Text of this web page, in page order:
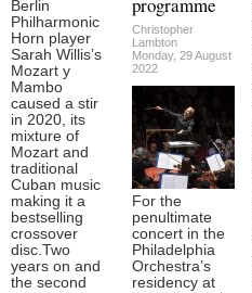
Berlin
Philharmonic
Horn player
Sarah Willis’s
Mozart y
Mambo
caused a stir
in 2020, its
mixture of
Mozart and
traditional
Cuban music
making it a
bestselling
crossover
disc.Two
years on and
the second
Christopher
Lambton
Monday, 29 August
2022
For the
penultimate
concert in the
Philadelphia
Orchestra’s
residency at